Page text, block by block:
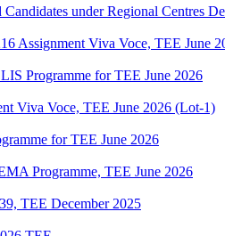
under Regional Centres
Assignment Viva Voce, TEE June
Programme for TEE June 2026
Viva Voce, TEE June 2026 (Lot-1)
for TEE June 2026
Programme, TEE June 2026
TEE December 2025